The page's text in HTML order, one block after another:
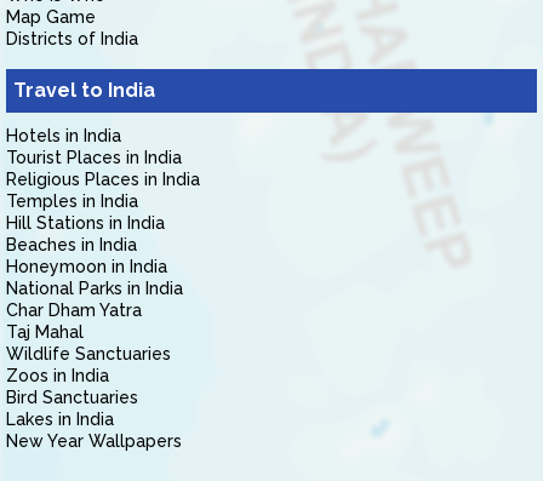
Map Game
Districts of India
Travel to India
Hotels in India
Tourist Places in India
Religious Places in India
Temples in India
Hill Stations in India
Beaches in India
Honeymoon in India
National Parks in India
Char Dham Yatra
Taj Mahal
Wildlife Sanctuaries
Zoos in India
Bird Sanctuaries
Lakes in India
New Year Wallpapers